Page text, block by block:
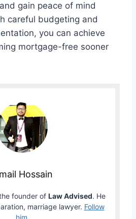
gain peace of mind
careful budgeting and
you can achieve
mortgage-free sooner
Hossain
founder of Law Advised. He
marriage lawyer. Follow